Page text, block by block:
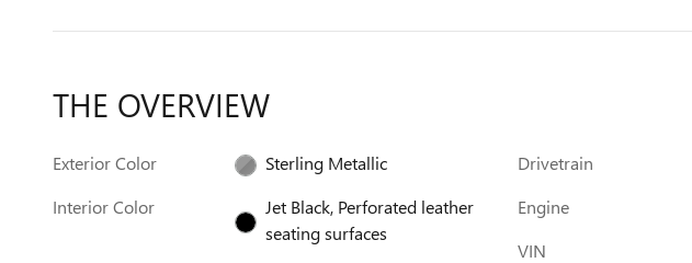
THE OVERVIEW
Exterior Color
Sterling Metallic
Interior Color
Jet Black, Perforated leather
seating surfaces
Drivetrain
Engine
VIN